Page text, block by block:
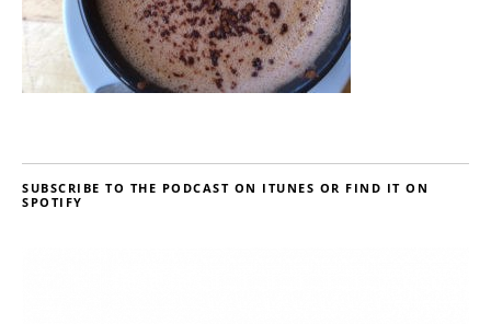
SUBSCRIBE TO THE PODCAST ON ITUNES OR FIND IT ON
SPOTIFY